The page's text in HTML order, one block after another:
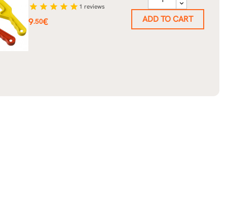
star star star star star 1 reviews
Price
9.50€ ADD TO CART